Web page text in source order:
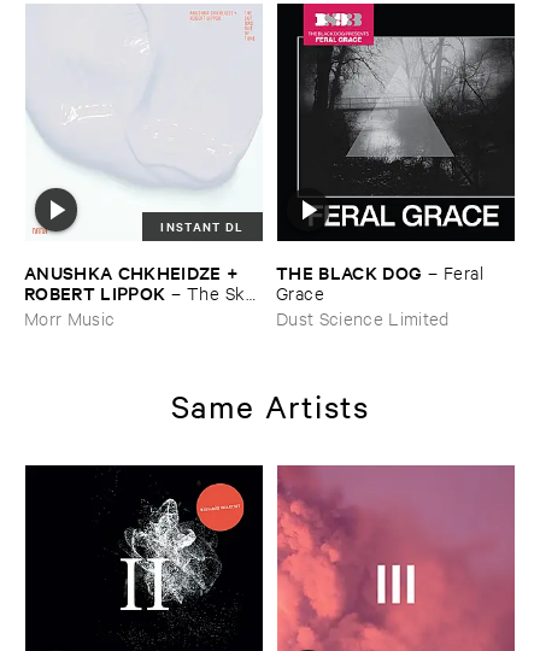
INSTANT DL
ANUSHKA ​CHKHEIDZE + ​
ROBERT ​LIPPOK – The ​Sky ​
Was ​Out ​of ​Tune
Morr Music
THE ​BLACK ​DOG – Feral ​
Grace
Dust Science Limited
Same Artists